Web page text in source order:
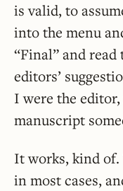
is valid, to
into the menu
“Final” and
editors’
I were the
manuscript
It works, kind of.
in most cases,